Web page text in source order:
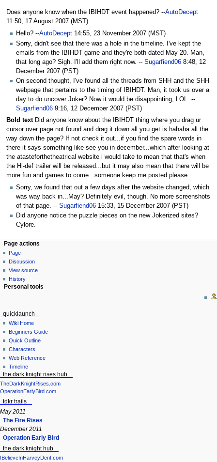
Jump
to
navigation
Jump
to
search
Does anyone know when the IBIHDT event happened? --AutoDecept
11:50, 17 August 2007 (MST)
Hello? --AutoDecept 14:55, 23 November 2007 (MST)
Sorry, didn't see that there was a hole in the timeline. I've kept the
emails from the IBIHDT game and they're both dated May 20. Man,
that long ago? Sigh. I'll add them right now. -- Sugarfiend06 8:48, 12
December 2007 (PST)
On second thought, I've found all the threads from SHH and the SHH
webpage that pertains to the timing of IBIHDT. Man, it took us over a
day to do uncover Joker? Now it would be disappointing, LOL. --
Sugarfiend06 9:16, 12 December 2007 (PST)
Bold textDid anyone know about the IBIHDT thing where you drag ur
cursor over page not found and drag it down all you get is hahaha all the
way down the page? If not check it out...if you find the spare words in
there it says something like see you in december...which after looking at
the atasteforthetheatrical website i would take to mean that that's when
the Hi-def trailer will be released...but it may also mean that there will be
more fun and games to come...someone keep me posted please
Sorry, we found that out a few days after the website changed, which
was way back in...May? Definitely evil, though. No more screenshots
of that page. -- Sugarfiend06 15:33, 15 December 2007 (PST)
Did anyone notice the puzzle pieces on the new Jokerized sites?
Cylore.
Page actions
Page
Discussion
View source
History
Personal tools
quicklaunch
Wiki Home
Beginners Guide
Quick Outline
Characters
Web Reference
Timeline
the dark knight rises hub
TheDarkKnightRises.com
OperationEarlyBird.com
tdkr trails
May 2011
The Fire Rises
December 2011
Operation Early Bird
the dark knight hub
IBelieveInHarveyDent.com